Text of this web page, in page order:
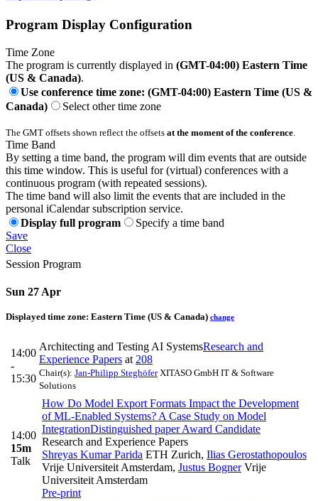
Program Display Configuration
Time Zone
The program is currently displayed in (GMT-04:00) Eastern Time
(US & Canada).
Use conference time zone: (GMT-04:00) Eastern Time (US &
Canada)
Select other time zone
The GMT offsets shown reflect the offsets at the moment of the conference.
Time Band
By setting a time band, the program will dim events that are outside
this time window. This is useful for (virtual) conferences with a
continuous program (with repeated sessions).
The time band will also limit the events that are included in the
personal iCalendar subscription service.
Display full program
Specify a time band
Save
Close
Session Program
Sun 27 Apr
Displayed time zone: Eastern Time (US & Canada) change
14:00
-
15:30
Architecting and Testing AI SystemsResearch and
Experience Papers at 208
Chair(s): Jan-Philipp SteghöferXITASO GmbH IT & Software
Solutions
14:00
15m
Talk
How Do Model Export Formats Impact the Development
of ML-Enabled Systems? A Case Study on Model
IntegrationDistinguished paper Award Candidate
Research and Experience Papers
Shreyas Kumar Parida ETH Zurich, Ilias Gerostathopoulos
Vrije Universiteit Amsterdam, Justus BognerVrije
Universiteit Amsterdam
Pre-print